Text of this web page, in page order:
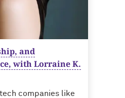
and
with Lorraine K.
companies like